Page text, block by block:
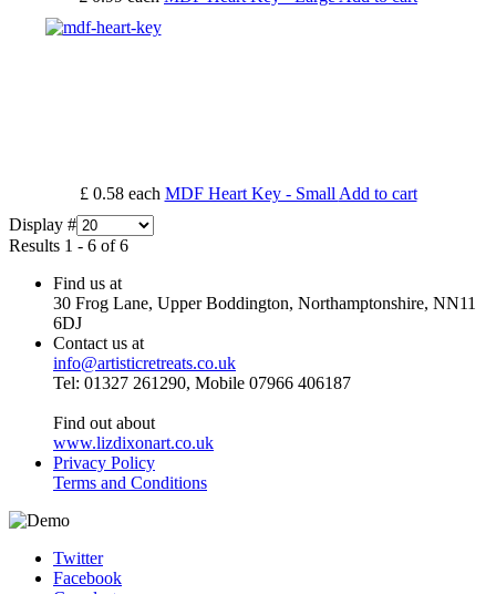
£ 0.58 each MDF Heart Key - Small Add to cart
Display #
Results 1 - 6 of 6
Find us at
30 Frog Lane, Upper Boddington, Northamptonshire, NN11
6DJ
Contact us at
info@artisticretreats.co.uk
Tel: 01327 261290, Mobile 07966 406187
Find out about
www.lizdixonart.co.uk
Privacy Policy
Terms and Conditions
Twitter
Facebook